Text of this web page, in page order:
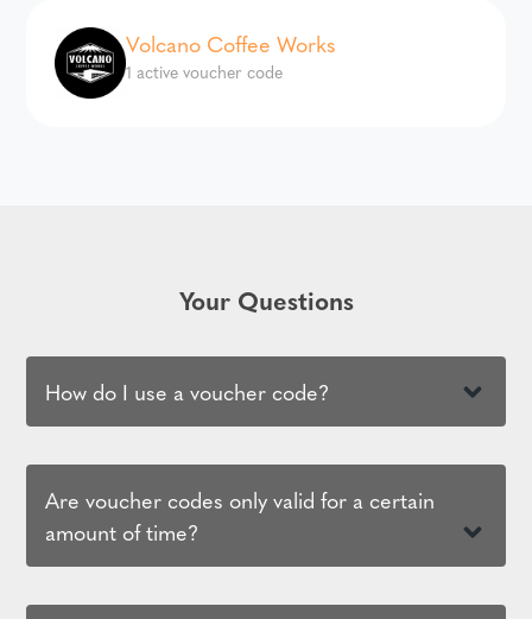
Volcano Coffee Works
1 active voucher code
Your Questions
How do I use a voucher code?
Are voucher codes only valid for a certain
amount of time?